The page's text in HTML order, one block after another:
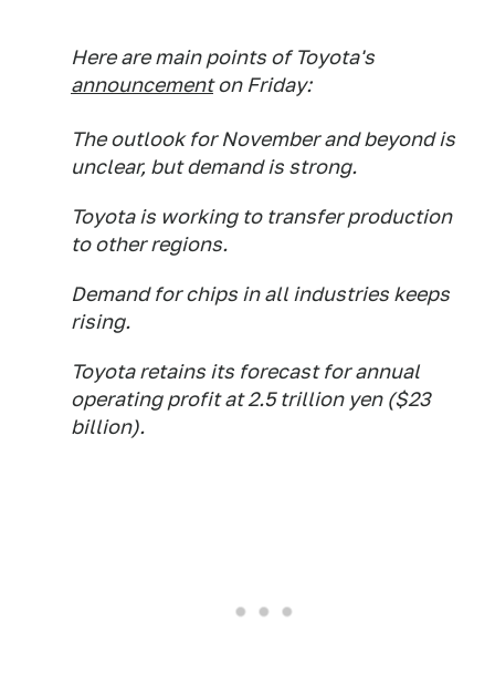
Here are main points of Toyota's
announcementon Friday:
The outlook for November and beyond is
unclear, but demand is strong.
Toyota is working to transfer production
to other regions.
Demand for chips in all industries keeps
rising.
Toyota retains its forecast for annual
operating profit at 2.5 trillion yen ($23
billion).